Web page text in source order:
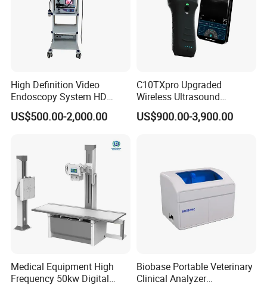
High Definition Video
Endoscopy System HD
Colonoscope Machine
Veterinary Gastroscope
US$500.00-2,000.00
C10TXpro Upgraded
Wireless Ultrasound
Scanner Dual-probes
Multipurpose Ultrasound
US$900.00-3,900.00
Medical Equipment High
Frequency 50kw Digital
Biobase Portable Veterinary
Clinical Analyzer